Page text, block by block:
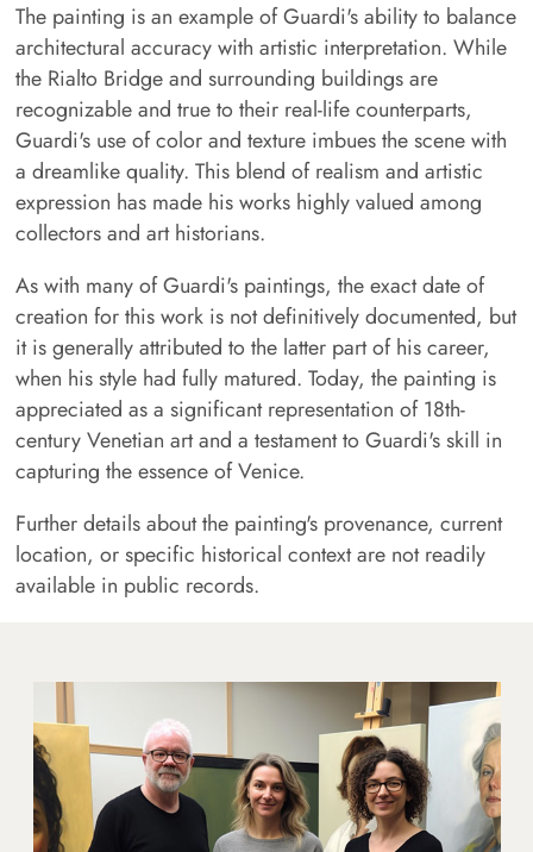
The painting is an example of Guardi's ability to balance
architectural accuracy with artistic interpretation. While
the Rialto Bridge and surrounding buildings are
recognizable and true to their real-life counterparts,
Guardi's use of color and texture imbues the scene with
a dreamlike quality. This blend of realism and artistic
expression has made his works highly valued among
collectors and art historians.
As with many of Guardi's paintings, the exact date of
creation for this work is not definitively documented, but
it is generally attributed to the latter part of his career,
when his style had fully matured. Today, the painting is
appreciated as a significant representation of 18th-
century Venetian art and a testament to Guardi's skill in
capturing the essence of Venice.
Further details about the painting's provenance, current
location, or specific historical context are not readily
available in public records.